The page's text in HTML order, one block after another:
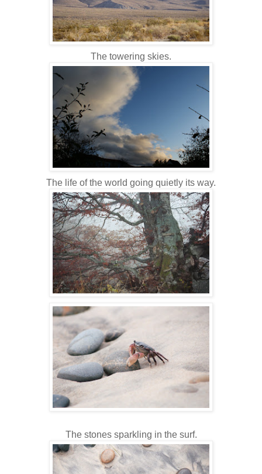
The towering skies.
The life of the world going quietly its way.
The stones sparkling in the surf.